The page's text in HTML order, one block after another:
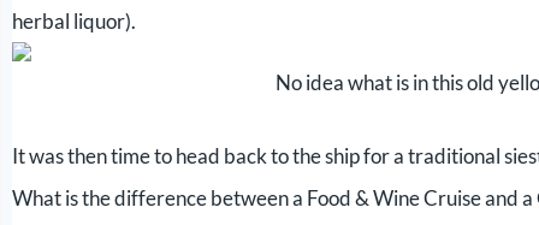
herbal liquor).
No idea what is in this old
It was then time to head back to the ship for a traditional
What is the difference between a Food & Wine Cruise and